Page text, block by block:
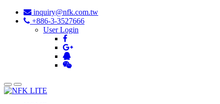
inquiry@nfk.com.tw
+886-3-3527666
User Login